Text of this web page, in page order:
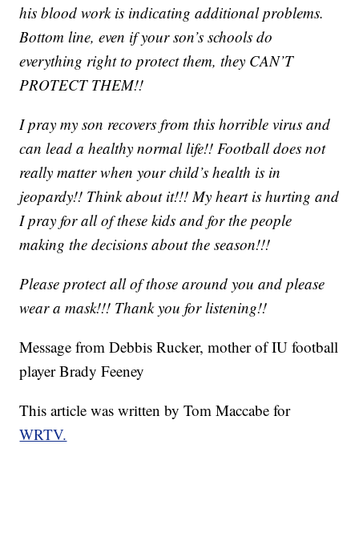
his blood work is indicating additional problems.
Bottom line, even if your son’s schools do
everything right to protect them, they CAN’T
PROTECT THEM!!
I pray my son recovers from this horrible virus and
can lead a healthy normal life!! Football does not
really matter when your child’s health is in
jeopardy!! Think about it!!! My heart is hurting and
I pray for all of these kids and for the people
making the decisions about the season!!!
Please protect all of those around you and please
wear a mask!!! Thank you for listening!!
Message from Debbis Rucker, mother of IU football
player Brady Feeney
This article was written by Tom Maccabe for
WRTV.